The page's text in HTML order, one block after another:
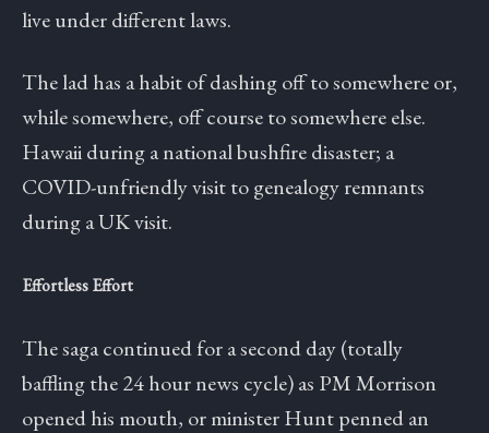
live under different laws.
The lad has a habit of dashing off to somewhere or,
while somewhere, off course to somewhere else.
Hawaii during a national bushfire disaster; a
COVID-unfriendly visit to genealogy remnants
during a UK visit.
Effortless Effort
The saga continued for a second day (totally
baffling the 24 hour news cycle) as PM Morrison
opened his mouth, or minister Hunt penned an